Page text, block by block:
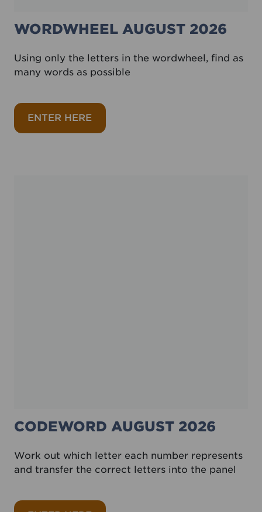
WORDWHEEL AUGUST 2026
Using only the letters in the wordwheel, find as
many words as possible
ENTER HEREabout Wordwheel August 2026
CODEWORD AUGUST 2026
Work out which letter each number represents
and transfer the correct letters into the panel